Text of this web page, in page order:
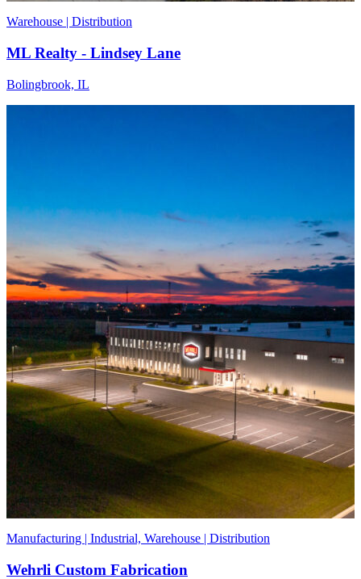
Warehouse | Distribution
ML Realty - Lindsey Lane
Bolingbrook, IL
Manufacturing | Industrial, Warehouse | Distribution
Wehrli Custom Fabrication